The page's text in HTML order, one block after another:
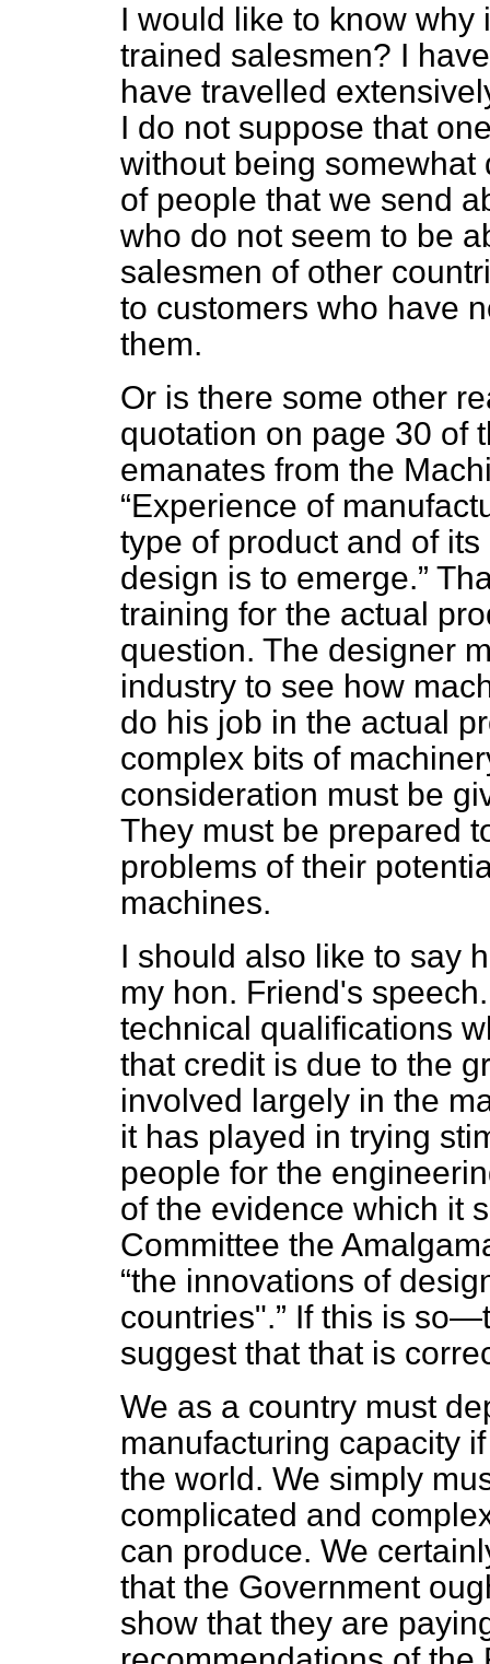
I would like to know why
trained salesmen? I
have travelled
I do not suppose that
without being somewhat
of people that we send
who do not seem to be
salesmen of other
to customers who have
them.
Or is there some other
quotation on page 30 of
emanates from the
Experience of
type of product and of
design is to emerge.
training for the actual
question. The designer
industry to see how
do his job in the actual
complex bits of
consideration must be
They must be prepared
problems of their
machines.
I should also like to say
my hon. Friend's
technical qualifications
that credit is due to the
involved largely in the
it has played in trying
people for the
of the evidence which it
Committee the
the innovations of
countries".
If this is
suggest that that is
We as a country must
manufacturing capacity
the world. We simply
complicated and
can produce. We
that the Government
show that they are